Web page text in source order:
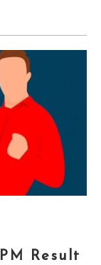
Result